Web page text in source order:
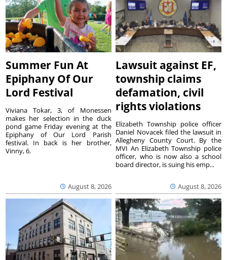
Summer Fun At
Epiphany Of Our
Lord Festival
August 8, 2026
Viviana Tokar, 3, of Monessen
makes her selection in the duck
pond game Friday evening at the
Epiphany of Our Lord Parish
festival. In back is her brother,
Vinny, 6.
Lawsuit against EF,
township claims
defamation, civil
rights violations
August 8, 2026
Elizabeth Township police officer
Daniel Novacek filed the lawsuit in
Allegheny County Court. By the
MVI An Elizabeth Township police
officer, who is now also a school
board director, is suing his emp...